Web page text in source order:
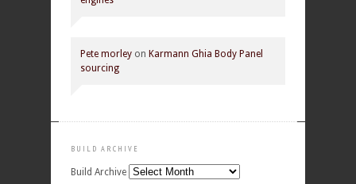
Pete morley on Karmann Ghia Body Panel
sourcing
BUILD ARCHIVE
Build Archive